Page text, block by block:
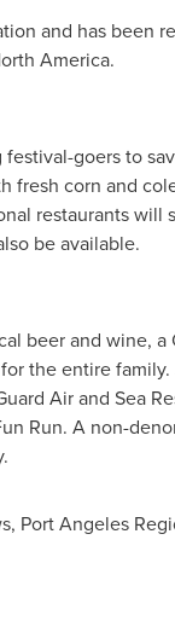
and has been
America.
goers to
fresh corn and
restaurants
be available.
beer and wine, a
the entire
Air and Sea
Run. A non-
Port Angeles